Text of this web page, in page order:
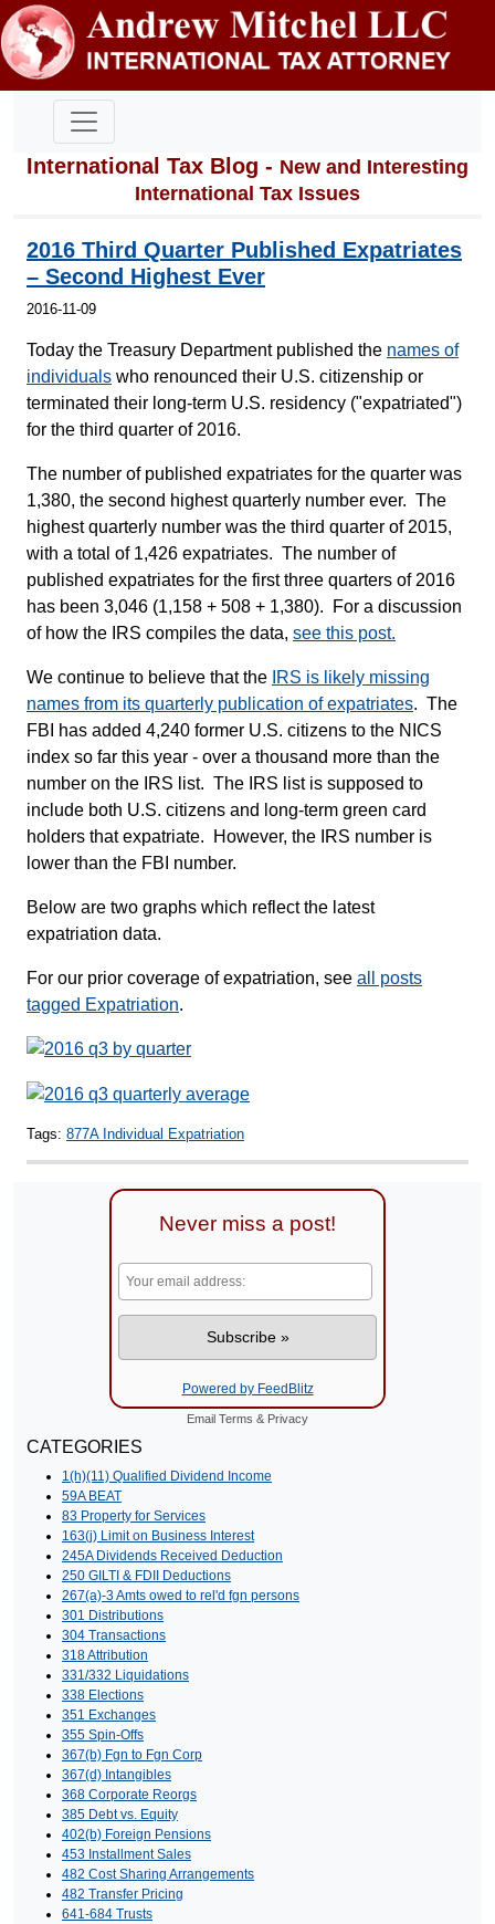
International Tax Blog - New and Interesting
International Tax Issues
2016 Third Quarter Published Expatriates
– Second Highest Ever
2016-11-09
Today the Treasury Department published the names of
individuals who renounced their U.S. citizenship or
terminated their long-term U.S. residency ("expatriated")
for the third quarter of 2016.
The number of published expatriates for the quarter was
1,380, the second highest quarterly number ever. The
highest quarterly number was the third quarter of 2015,
with a total of 1,426 expatriates. The number of
published expatriates for the first three quarters of 2016
has been 3,046 (1,158 + 508 + 1,380). For a discussion
of how the IRS compiles the data, see this post.
We continue to believe that the IRS is likely missing
names from its quarterly publication of expatriates. The
FBI has added 4,240 former U.S. citizens to the NICS
index so far this year - over a thousand more than the
number on the IRS list. The IRS list is supposed to
include both U.S. citizens and long-term green card
holders that expatriate. However, the IRS number is
lower than the FBI number.
Below are two graphs which reflect the latest
expatriation data.
For our prior coverage of expatriation, see all posts
tagged Expatriation.
Tags: 877A Individual Expatriation
Never miss a post!
Powered by FeedBlitz
Email Terms & Privacy
CATEGORIES
1(h)(11) Qualified Dividend Income
59A BEAT
83 Property for Services
163(j) Limit on Business Interest
245A Dividends Received Deduction
250 GILTI & FDII Deductions
267(a)-3 Amts owed to rel'd fgn persons
301 Distributions
304 Transactions
318 Attribution
331/332 Liquidations
338 Elections
351 Exchanges
355 Spin-Offs
367(b) Fgn to Fgn Corp
367(d) Intangibles
368 Corporate Reorgs
385 Debt vs. Equity
402(b) Foreign Pensions
453 Installment Sales
482 Cost Sharing Arrangements
482 Transfer Pricing
641-684 Trusts